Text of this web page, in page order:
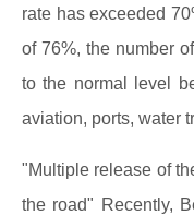
rate has exceeded
of 76%, the number
to the normal level
aviation, ports, water
"Multiple release of
the road" Recently,